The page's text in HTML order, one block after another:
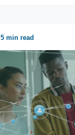
5 min read